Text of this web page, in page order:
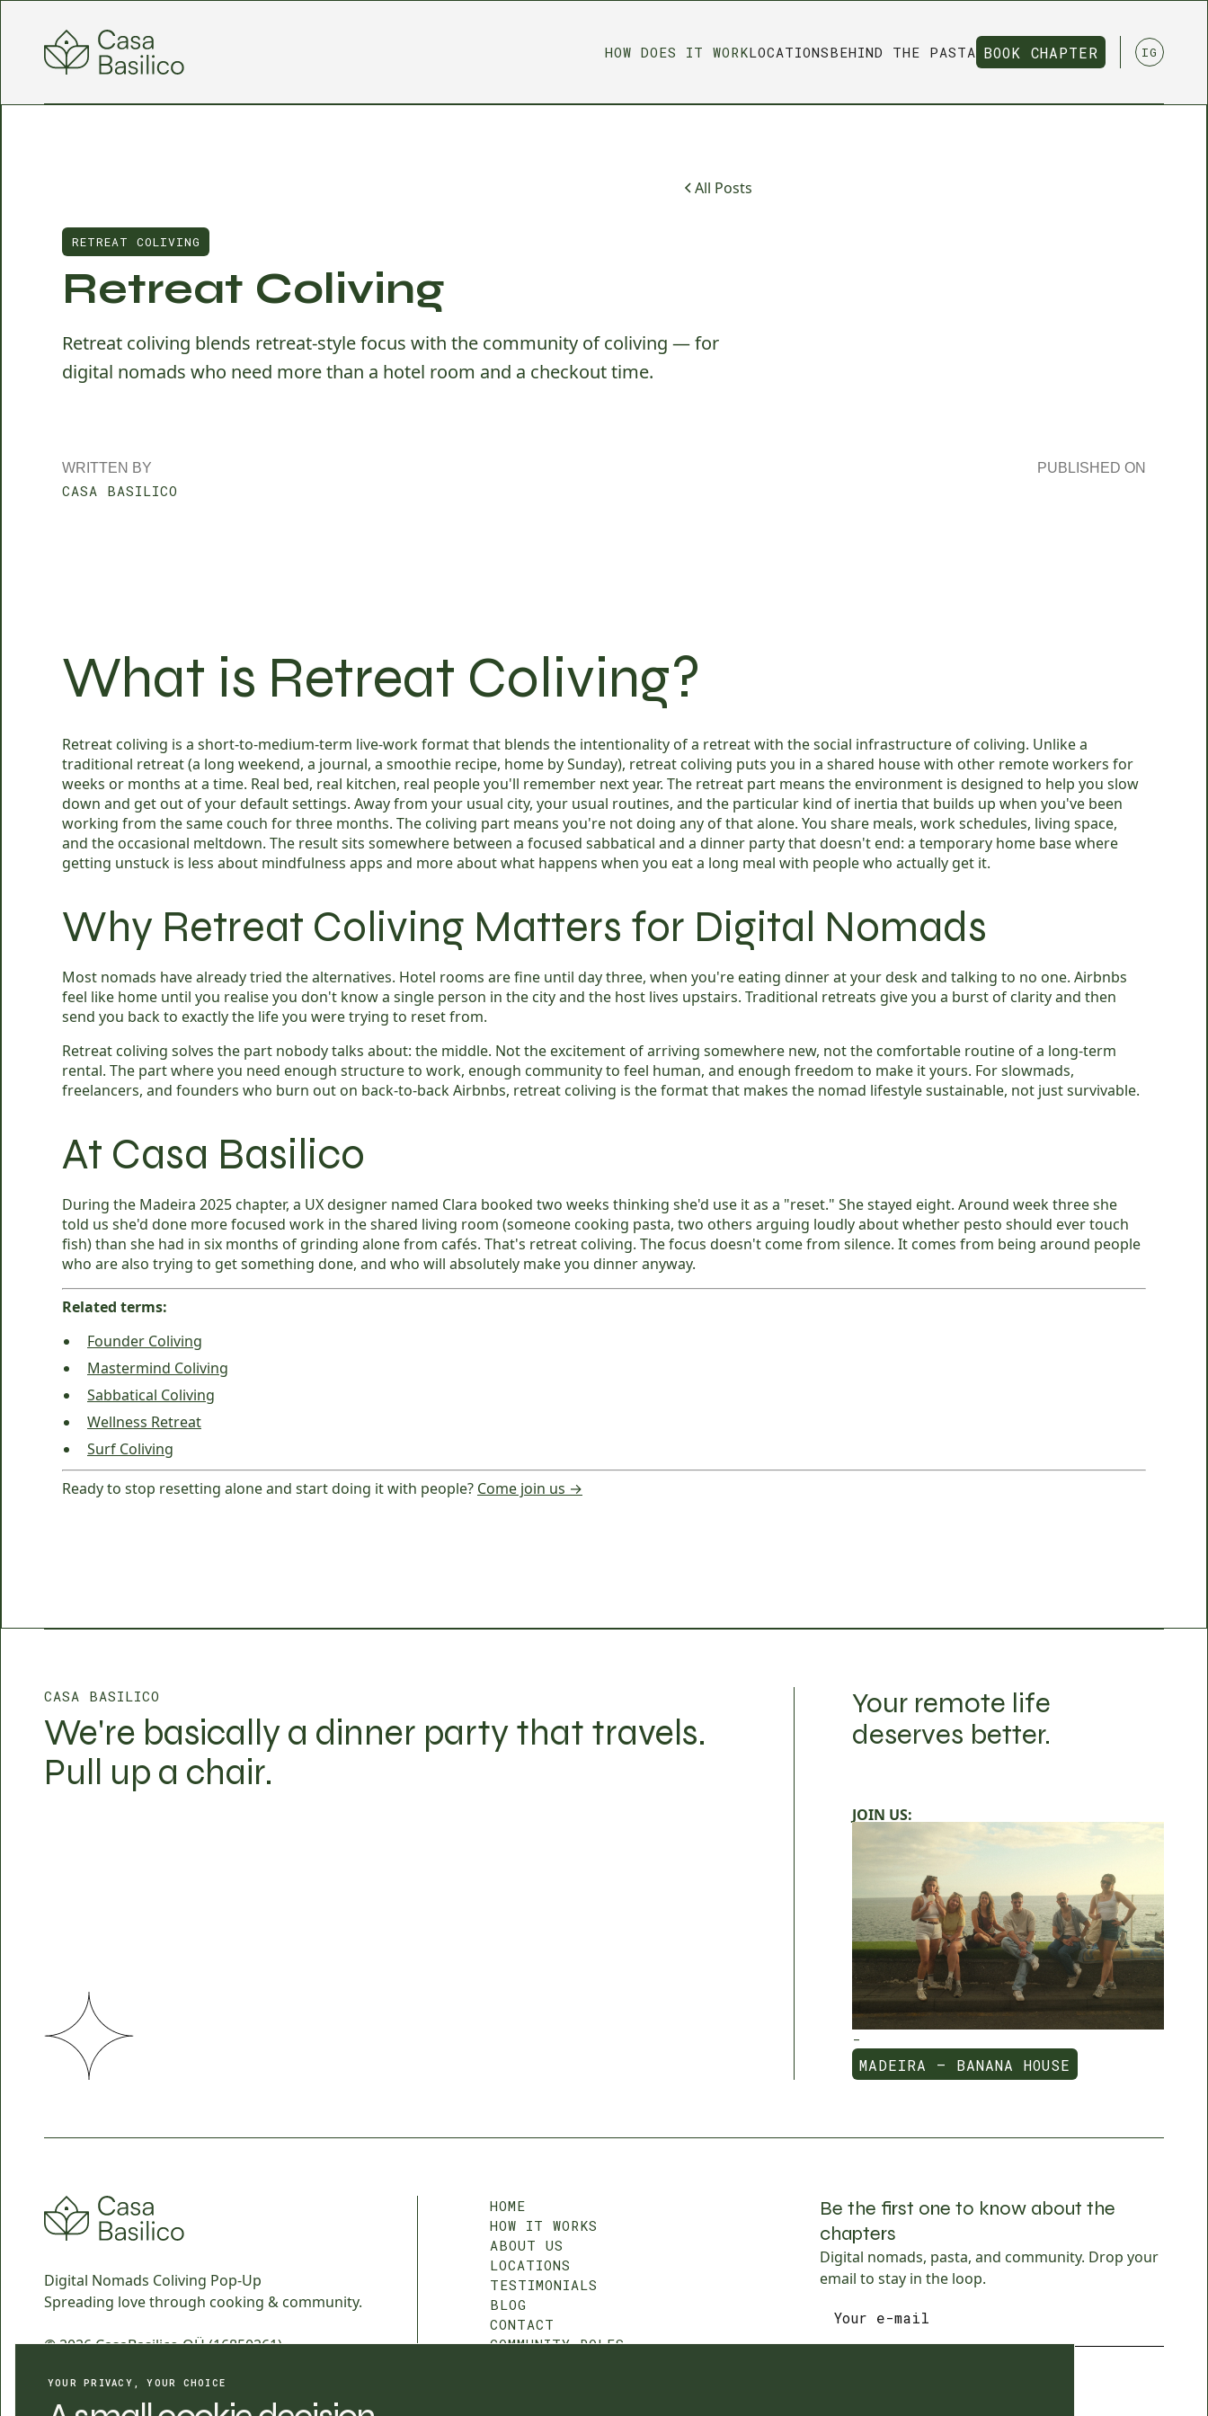
HOW DOES IT WORKLOCATIONSBEHIND THE PASTA BOOK CHAPTER
BOOK CHAPTER
IG
All Posts
RETREAT COLIVING
Retreat Coliving
Retreat coliving blends retreat-style focus with the community of coliving — for
digital nomads who need more than a hotel room and a checkout time.
WRITTEN BY
CASA BASILICO
PUBLISHED ON
What is Retreat Coliving?
Retreat coliving is a short-to-medium-term live-work format that blends the intentionality of a retreat with the social infrastructure of coliving. Unlike a
traditional retreat (a long weekend, a journal, a smoothie recipe, home by Sunday), retreat coliving puts you in a shared house with other remote workers for
weeks or months at a time. Real bed, real kitchen, real people you'll remember next year. The retreat part means the environment is designed to help you slow
down and get out of your default settings. Away from your usual city, your usual routines, and the particular kind of inertia that builds up when you've been
working from the same couch for three months. The coliving part means you're not doing any of that alone. You share meals, work schedules, living space,
and the occasional meltdown. The result sits somewhere between a focused sabbatical and a dinner party that doesn't end: a temporary home base where
getting unstuck is less about mindfulness apps and more about what happens when you eat a long meal with people who actually get it.
Why Retreat Coliving Matters for Digital Nomads
Most nomads have already tried the alternatives. Hotel rooms are fine until day three, when you're eating dinner at your desk and talking to no one. Airbnbs
feel like home until you realise you don't know a single person in the city and the host lives upstairs. Traditional retreats give you a burst of clarity and then
send you back to exactly the life you were trying to reset from.
Retreat coliving solves the part nobody talks about: the middle. Not the excitement of arriving somewhere new, not the comfortable routine of a long-term
rental. The part where you need enough structure to work, enough community to feel human, and enough freedom to make it yours. For slowmads,
freelancers, and founders who burn out on back-to-back Airbnbs, retreat coliving is the format that makes the nomad lifestyle sustainable, not just survivable.
At Casa Basilico
During the Madeira 2025 chapter, a UX designer named Clara booked two weeks thinking she'd use it as a "reset." She stayed eight. Around week three she
told us she'd done more focused work in the shared living room (someone cooking pasta, two others arguing loudly about whether pesto should ever touch
fish) than she had in six months of grinding alone from cafés. That's retreat coliving. The focus doesn't come from silence. It comes from being around people
who are also trying to get something done, and who will absolutely make you dinner anyway.
Related terms:
Founder Coliving
Mastermind Coliving
Sabbatical Coliving
Wellness Retreat
Surf Coliving
Ready to stop resetting alone and start doing it with people? Come join us →
CASA BASILICO
We're basically a dinner party that travels.
Pull up a chair.
Your remote life
deserves better.
JOIN US:
-
MADEIRA — BANANA HOUSE
MADEIRA — BANANA HOUSE
Digital Nomads Coliving Pop-Up
Spreading love through cooking & community.
© 2026 CasaBasilico OÜ (16850261)
Design & Branding byahgoos.com
HOME
HOW IT WORKS
ABOUT US
LOCATIONS
TESTIMONIALS
BLOG
CONTACT
COMMUNITY ROLES
Be the first one to know about the
chapters
Digital nomads, pasta, and community. Drop your
email to stay in the loop.
YOUR PRIVACY, YOUR CHOICE